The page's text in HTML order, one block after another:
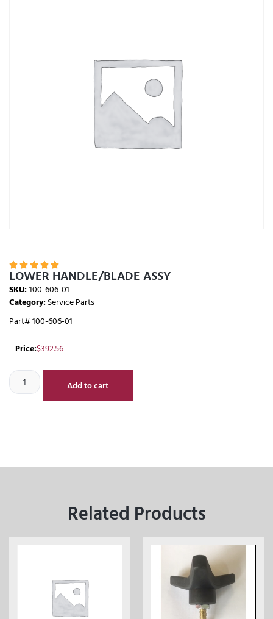
    
LOWER HANDLE/BLADE ASSY
SKU:100-606-01
Category:Service Parts
Part# 100-606-01
Price:$392.56
Add to cart
Related Products